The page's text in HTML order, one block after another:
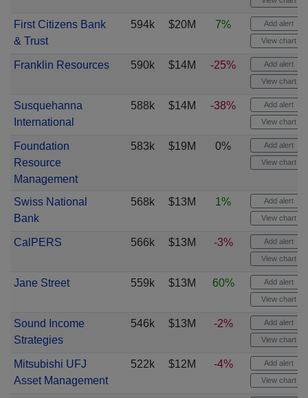
First Citizens Bank
& Trust
594k $20M 7% Add alert
View chart
Franklin Resources 590k $14M -25% Add alert
View chart
Susquehanna
International
588k $14M -38% Add alert
View chart
Foundation
Resource
Management
583k $19M 0% Add alert
View chart
Swiss National
Bank
568k $13M 1% Add alert
View chart
CalPERS 566k $13M -3% Add alert
View chart
Jane Street 559k $13M 60% Add alert
View chart
Sound Income
Strategies
546k $13M -2% Add alert
View chart
Mitsubishi UFJ
Asset Management
522k $12M -4% Add alert
View chart